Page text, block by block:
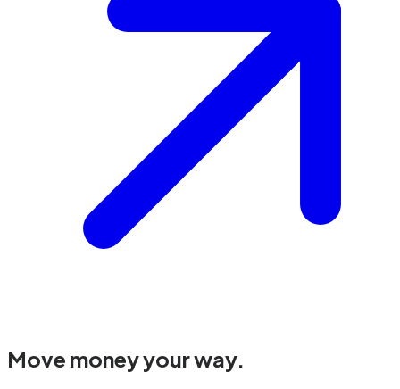
Move moneyyour way.